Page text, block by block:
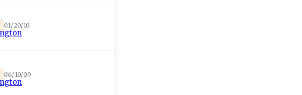
01/20/10
06/10/09